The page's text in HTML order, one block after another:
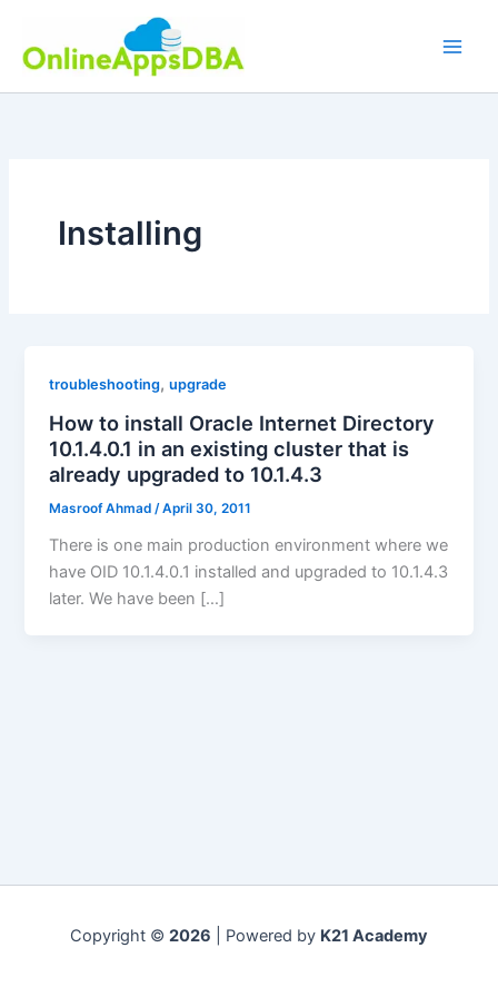
content
Installing
troubleshooting,upgrade
How to install Oracle Internet Directory
10.1.4.0.1 in an existing cluster that is
already upgraded to 10.1.4.3
Masroof Ahmad /April 30, 2011
There is one main production environment where we
have OID 10.1.4.0.1 installed and upgraded to 10.1.4.3
later. We have been […]
Copyright © 2026 | Powered by K21 Academy